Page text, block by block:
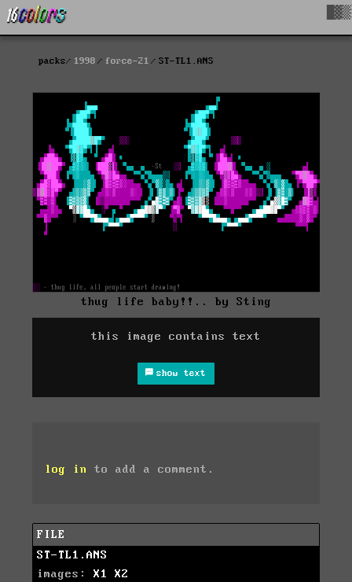
packs 1998 force-21 ST-TL1.ANS
thug life baby!!.. by Sting
this image contains text
show text
log in to add a comment.
FILE
ST-TL1.ANS
images: X1
X2